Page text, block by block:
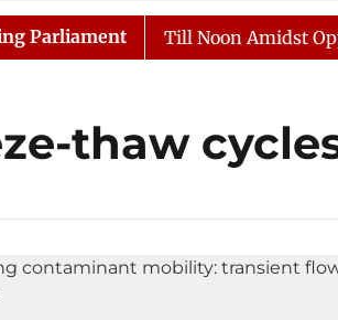
CULTURE LIFESTYLE
Parliament
Adjourned Till Noon Amidst
thaw